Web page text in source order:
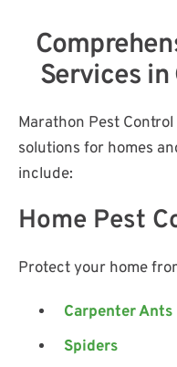
Services in
Marathon Pest
solutions for homes
include:
Home Pest
Protect your home
Carpenter Ants
Spiders